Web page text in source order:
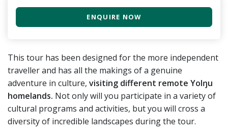
ENQUIRE NOW
This tour has been designed for the more independent
traveller and has all the makings of a genuine
adventure in culture, visiting different remote Yolŋu
homelands. Not only will you participate in a variety of
cultural programs and activities, but you will cross a
diversity of incredible landscapes during the tour.